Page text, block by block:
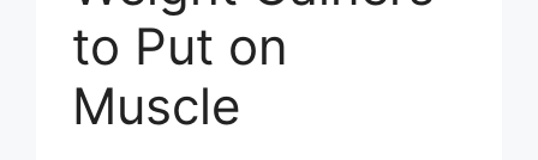
to Put on
Muscle